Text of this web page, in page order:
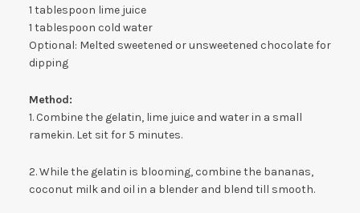
1 tablespoon lime juice
1 tablespoon cold water
Optional: Melted sweetened or unsweetened chocolate for
dipping
Method:
1. Combine the gelatin, lime juice and water in a small
ramekin. Let sit for 5 minutes.
2. While the gelatin is blooming, combine the bananas,
coconut milk and oil in a blender and blend till smooth.